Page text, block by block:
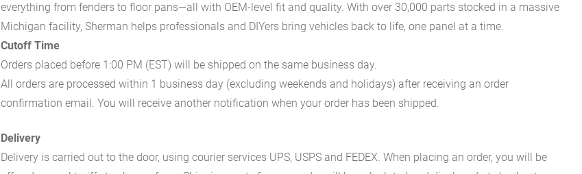
everything from fenders to floor pans—all with OEM-level fit and quality. With over 30,000 parts stocked in a massive
Michigan facility, Sherman helps professionals and DIYers bring vehicles back to life, one panel at a time.
Cutoff Time
Orders placed before 1:00 PM (EST) will be shipped on the same business day.
All orders are processed within 1 business day (excluding weekends and holidays) after receiving an order
confirmation email. You will receive another notification when your order has been shipped.
Delivery
Delivery is carried out to the door, using courier services UPS, USPS and FEDEX. When placing an order, you will be